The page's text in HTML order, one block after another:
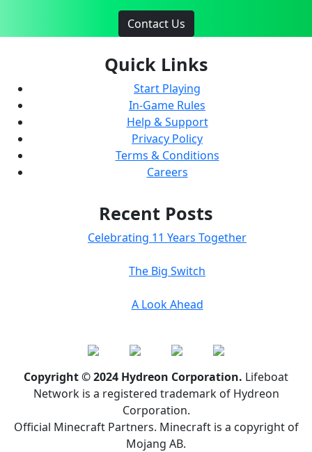
Contact Us
Quick Links
Start Playing
In-Game Rules
Help & Support
Privacy Policy
Terms & Conditions
Careers
Recent Posts
Celebrating 11 Years Together
The Big Switch
A Look Ahead
Copyright © 2024 Hydreon Corporation. Lifeboat
Network is a registered trademark of Hydreon
Corporation.
Official Minecraft Partners. Minecraft is a copyright of
Mojang AB.